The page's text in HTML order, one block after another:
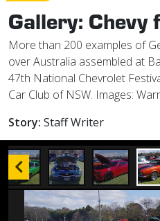
Gallery: Chevy
More than 200 examples of
over Australia assembled at
47th National Chevrolet
Car Club of NSW. Images:
Story: Staff Writer